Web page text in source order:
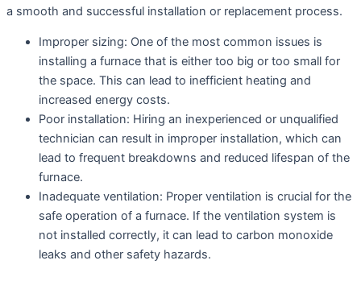
a smooth and successful installation or replacement process.
Improper sizing: One of the most common issues is
installing a furnace that is either too big or too small for
the space. This can lead to inefficient heating and
increased energy costs.
Poor installation: Hiring an inexperienced or unqualified
technician can result in improper installation, which can
lead to frequent breakdowns and reduced lifespan of the
furnace.
Inadequate ventilation: Proper ventilation is crucial for the
safe operation of a furnace. If the ventilation system is
not installed correctly, it can lead to carbon monoxide
leaks and other safety hazards.